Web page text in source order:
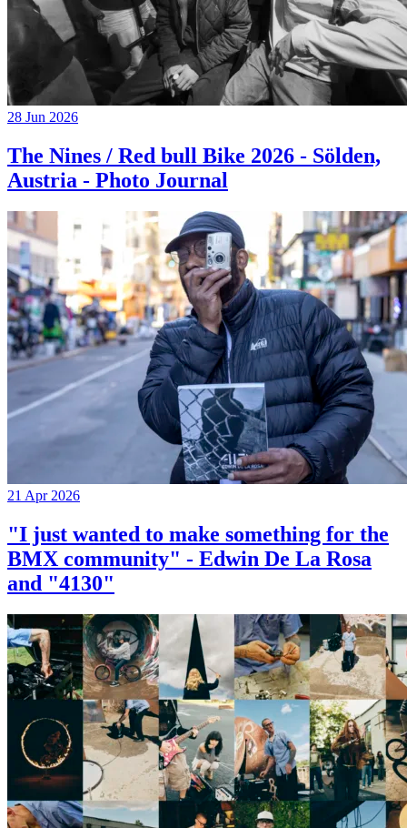
28 Jun 2026
The Nines / Red bull Bike 2026 - Sölden,
Austria - Photo Journal
21 Apr 2026
"I just wanted to make something for the
BMX community" - Edwin De La Rosa
and "4130"